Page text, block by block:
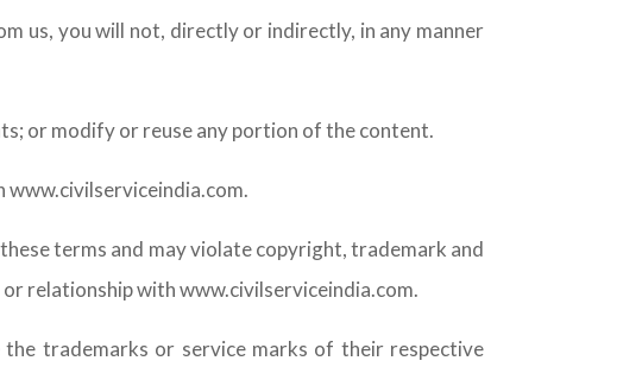
us, you will not, directly or indirectly, in any manner
or modify or reuse any portion of the content.
terms and may violate copyright, trademark and
relationship with www.civilserviceindia.com.
trademarks or service marks of their respective